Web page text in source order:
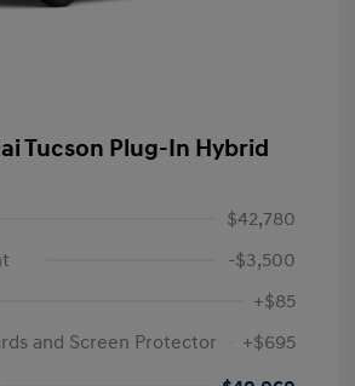
Tucson Plug-In Hybrid
$42,780
-$3,500
+$85
and Screen Protector
+$695